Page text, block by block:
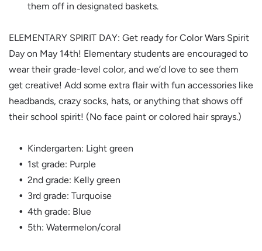
them off in designated baskets.
ELEMENTARY SPIRIT DAY: Get ready for Color Wars Spirit
Day on May 14th! Elementary students are encouraged to
wear their grade-level color, and we’d love to see them
get creative! Add some extra flair with fun accessories like
headbands, crazy socks, hats, or anything that shows off
their school spirit! (No face paint or colored hair sprays.)
Kindergarten: Light green
1st grade: Purple
2nd grade: Kelly green
3rd grade: Turquoise
4th grade: Blue
5th: Watermelon/coral